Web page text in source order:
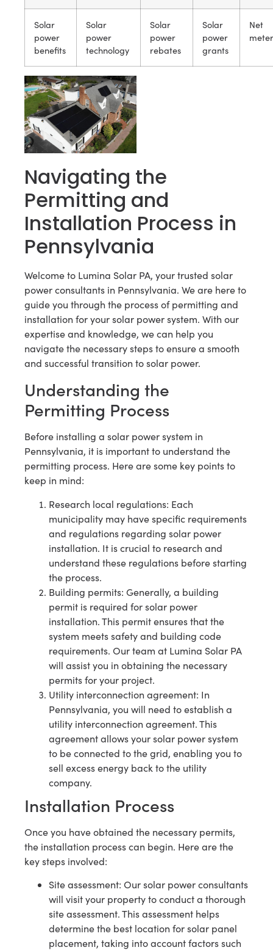
Solar
power
benefits
Solar
power
technology
Solar
power
rebates
Solar
power
grants
Net
Navigating the
Permitting and
Installation Process in
Pennsylvania
Welcome to Lumina Solar PA, your trusted solar
power consultants in Pennsylvania. We are here to
guide you through the process of permitting and
installation for your solar power system. With our
expertise and knowledge, we can help you
navigate the necessary steps to ensure a smooth
and successful transition to solar power.
Understanding the
Permitting Process
Before installing a solar power system in
Pennsylvania, it is important to understand the
permitting process. Here are some key points to
keep in mind:
Research local regulations: Each
municipality may have specific requirements
and regulations regarding solar power
installation. It is crucial to research and
understand these regulations before starting
the process.
Building permits: Generally, a building
permit is required for solar power
installation. This permit ensures that the
system meets safety and building code
requirements. Our team at Lumina Solar PA
will assist you in obtaining the necessary
permits for your project.
Utility interconnection agreement: In
Pennsylvania, you will need to establish a
utility interconnection agreement. This
agreement allows your solar power system
to be connected to the grid, enabling you to
sell excess energy back to the utility
company.
Installation Process
Once you have obtained the necessary permits,
the installation process can begin. Here are the
key steps involved:
Site assessment: Our solar power consultants
will visit your property to conduct a thorough
site assessment. This assessment helps
determine the best location for solar panel
placement, taking into account factors such